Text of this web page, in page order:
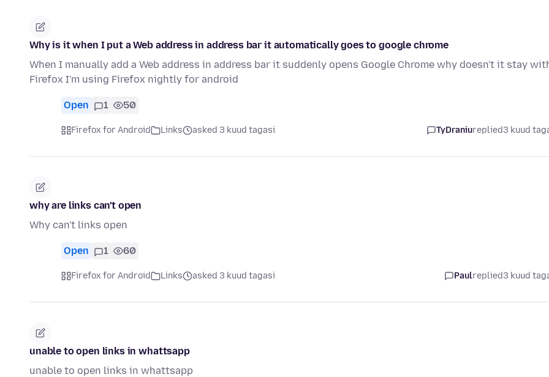
Why is it when I put a Web address in address bar it automatically goes to google chrome
When I manually add a Web address in address bar it suddenly opens Google Chrome why doesn't it stay
Firefox I'm using Firefox nightly for android
Open 1 50
Firefox for Android Links asked 3 kuud tagasi TyDraniureplied3 kuud
why are links can't open
Why can't links open
Open 1 60
Firefox for Android Links asked 3 kuud tagasi Paulreplied3 kuud
unable to open links in whattsapp
unable to open links in whattsapp